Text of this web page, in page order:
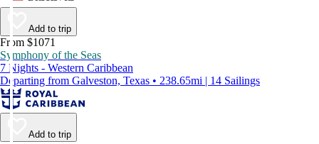
Add to trip
From $1071
Symphony of the Seas
7 Nights - Western Caribbean
Departing from Galveston, Texas • 238.65mi | 14 Sailings
Add to trip